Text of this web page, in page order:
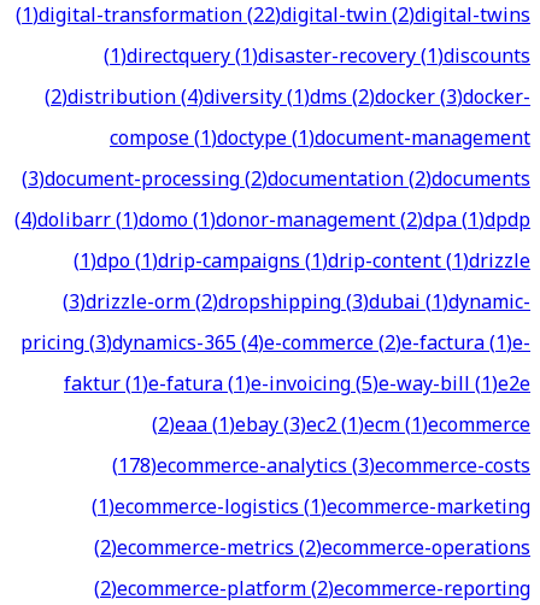
(1)digital-transformation(22)digital-twin(2)digital-twins
(1)directquery(1)disaster-recovery(1)discounts
(2)distribution(4)diversity(1)dms(2)docker(3)docker-
compose(1)doctype(1)document-management
(3)document-processing(2)documentation(2)documents
(4)dolibarr(1)domo(1)donor-management(2)dpa(1)dpdp
(1)dpo(1)drip-campaigns(1)drip-content(1)drizzle
(3)drizzle-orm(2)dropshipping(3)dubai(1)dynamic-
pricing(3)dynamics-365(4)e-commerce(2)e-factura(1)e-
faktur(1)e-fatura(1)e-invoicing(5)e-way-bill(1)e2e
(2)eaa(1)ebay(3)ec2(1)ecm(1)ecommerce
(178)ecommerce-analytics(3)ecommerce-costs
(1)ecommerce-logistics(1)ecommerce-marketing
(2)ecommerce-metrics(2)ecommerce-operations
(2)ecommerce-platform(2)ecommerce-reporting